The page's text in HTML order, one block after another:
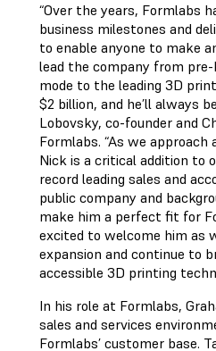
“Over the years, Formlabs
business milestones and
to enable anyone to make
lead the company from
mode to the leading 3D
$2 billion, and he’ll always
Lobovsky, co-founder and
Formlabs. “As we
Nick is a critical addition to
record leading sales and
public company and
make him a perfect fit for
excited to welcome him as
expansion and continue to
accessible 3D printing
In his role at Formlabs,
sales and services
Formlabs’ customer base.